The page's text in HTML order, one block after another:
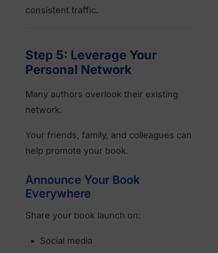
consistent traffic.
Step 5: Leverage Your
Personal Network
Many authors overlook their existing
network.
Your friends, family, and colleagues can
help promote your book.
Announce Your Book
Everywhere
Share your book launch on:
Social media